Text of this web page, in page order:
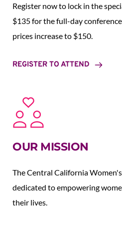
Register now to lock in the
$135 for the full-day
prices increase to $150.
REGISTER TO ATTEND
OUR MISSION
The Central California
dedicated to empowering
their lives.